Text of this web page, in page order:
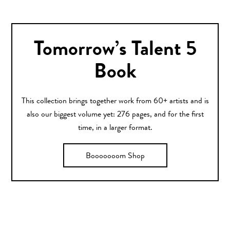
Tomorrow’s Talent 5
Book
This collection brings together work from 60+ artists and is
also our biggest volume yet: 276 pages, and for the first
time, in a larger format.
Booooooom Shop